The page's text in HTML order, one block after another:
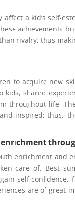
a kid’s self-
achievements
rivalry, thus
to acquire new
shared
throughout life.
inspired; thus,
enrichment and
care of. Best
self-
are of great